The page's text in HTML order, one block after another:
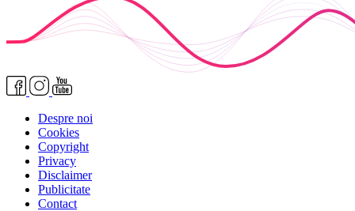
Despre noi
Cookies
Copyright
Privacy
Disclaimer
Publicitate
Contact